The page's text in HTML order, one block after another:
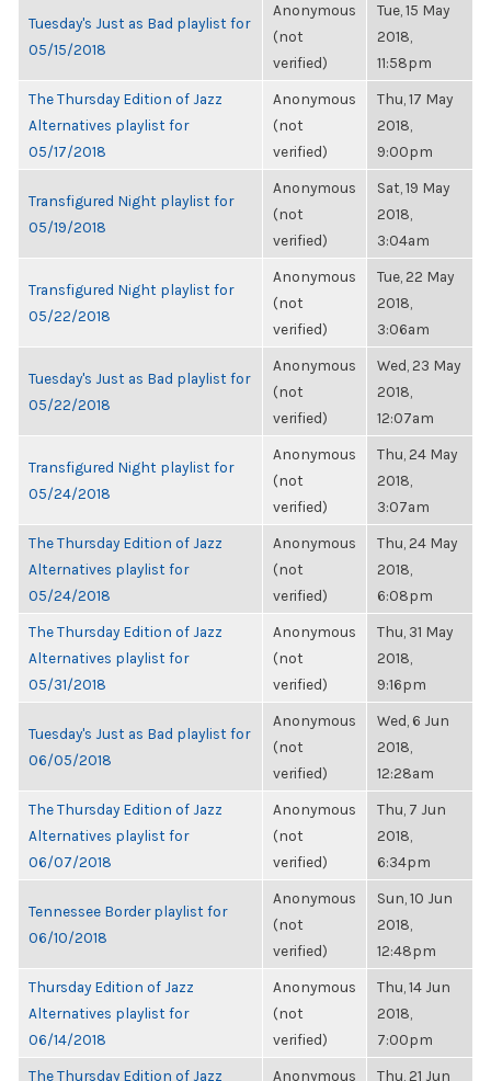
Tuesday's Just as Bad playlist for
05/15/2018
Anonymous
(not
verified)
Tue, 15 May
2018,
11:58pm
The Thursday Edition of Jazz
Alternatives playlist for
05/17/2018
Anonymous
(not
verified)
Thu, 17 May
2018,
9:00pm
Transfigured Night playlist for
05/19/2018
Anonymous
(not
verified)
Sat, 19 May
2018,
3:04am
Transfigured Night playlist for
05/22/2018
Anonymous
(not
verified)
Tue, 22 May
2018,
3:06am
Tuesday's Just as Bad playlist for
05/22/2018
Anonymous
(not
verified)
Wed, 23 May
2018,
12:07am
Transfigured Night playlist for
05/24/2018
Anonymous
(not
verified)
Thu, 24 May
2018,
3:07am
The Thursday Edition of Jazz
Alternatives playlist for
05/24/2018
Anonymous
(not
verified)
Thu, 24 May
2018,
6:08pm
The Thursday Edition of Jazz
Alternatives playlist for
05/31/2018
Anonymous
(not
verified)
Thu, 31 May
2018,
9:16pm
Tuesday's Just as Bad playlist for
06/05/2018
Anonymous
(not
verified)
Wed, 6 Jun
2018,
12:28am
The Thursday Edition of Jazz
Alternatives playlist for
06/07/2018
Anonymous
(not
verified)
Thu, 7 Jun
2018,
6:34pm
Tennessee Border playlist for
06/10/2018
Anonymous
(not
verified)
Sun, 10 Jun
2018,
12:48pm
Thursday Edition of Jazz
Alternatives playlist for
06/14/2018
Anonymous
(not
verified)
Thu, 14 Jun
2018,
7:00pm
The Thursday Edition of Jazz Anonymous Thu, 21 Jun